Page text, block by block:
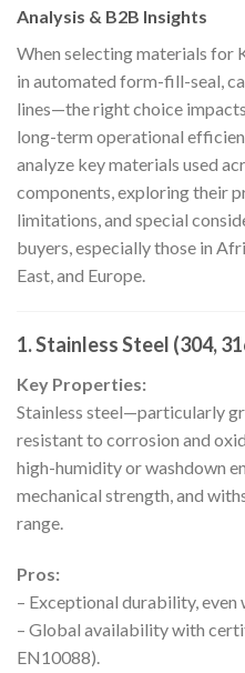
Analysis & B2B Insights
When selecting materials for
in automated form-fill-seal,
lines—the right choice
long-term operational
analyze key materials used
components, exploring their
limitations, and special
buyers, especially those in
East, and Europe.
1.Stainless Steel (304,
Key Properties:
Stainless steel—particularly
resistant to corrosion and
high-humidity or washdown
mechanical strength, and
range.
Pros:
– Exceptional durability, even
– Global availability with
EN10088).